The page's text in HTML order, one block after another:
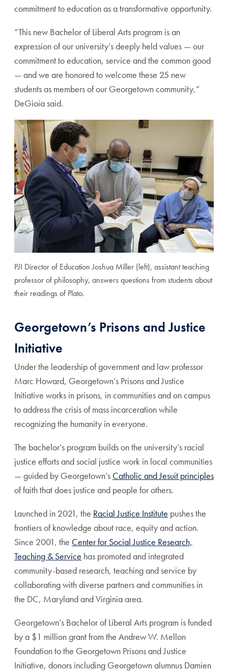
commitment to education as a transformative opportunity.
“This new Bachelor of Liberal Arts program is an
expression of our university’s deeply held values — our
commitment to education, service and the common good
— and we are honored to welcome these 25 new
students as members of our Georgetown community,”
DeGioia said.
PJI Director of Education Joshua Miller (left), assistant teaching
professor of philosophy, answers questions from students about
their readings of Plato.
Georgetown’s Prisons and Justice
Initiative
Under the leadership of government and law professor
Marc Howard, Georgetown’s Prisons and Justice
Initiative works in prisons, in communities and on campus
to address the crisis of mass incarceration while
recognizing the humanity in everyone.
The bachelor’s program builds on the university’s racial
justice efforts and social justice work in local communities
— guided by Georgetown’s Catholic and Jesuit principles
of faith that does justice and people for others.
Launched in 2021, the Racial Justice Institute pushes the
frontiers of knowledge about race, equity and action.
Since 2001, the Center for Social Justice Research,
Teaching & Service has promoted and integrated
community-based research, teaching and service by
collaborating with diverse partners and communities in
the DC, Maryland and Virginia area.
Georgetown’s Bachelor of Liberal Arts program is funded
by a $1 million grant from the Andrew W. Mellon
Foundation to the Georgetown Prisons and Justice
Initiative, donors including Georgetown alumnus Damien